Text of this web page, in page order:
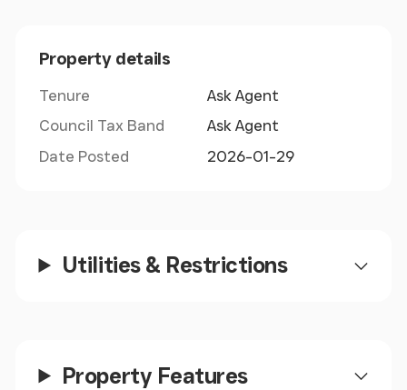
Property details
Tenure
Ask Agent
Council Tax Band
Ask Agent
Date Posted
2026-01-29
Utilities & Restrictions
Property Features